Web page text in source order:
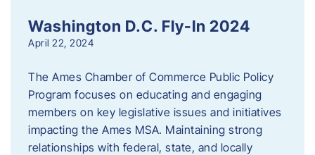
Washington D.C. Fly-In 2024
April 22, 2024
The Ames Chamber of Commerce Public Policy
Program focuses on educating and engaging
members on key legislative issues and initiatives
impacting the Ames MSA. Maintaining strong
relationships with federal, state, and locally